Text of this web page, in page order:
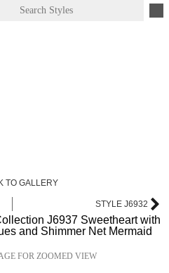
TO GALLERY
STYLE J6932
FOR ZOOMED VIEW